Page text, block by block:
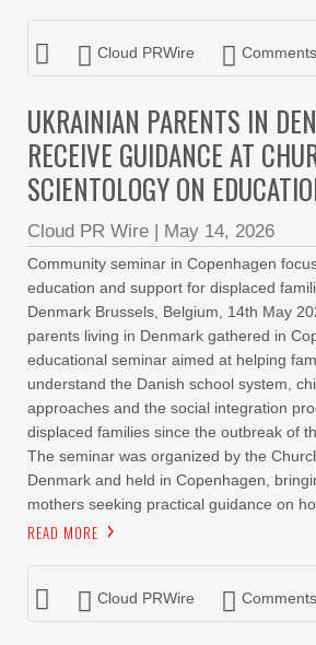
Cloud PRWire
UKRAINIAN PARENTS IN
RECEIVE GUIDANCE AT
SCIENTOLOGY ON
Cloud PR Wire | May 14, 2026
Community seminar in Copenhagen
education and support for displaced
Denmark Brussels, Belgium, 14th May
parents living in Denmark gathered in
educational seminar aimed at helping
understand the Danish school system,
approaches and the social integration
displaced families since the outbreak of
The seminar was organized by the
Denmark and held in Copenhagen,
mothers seeking practical guidance on
READ MORE
Cloud PRWire